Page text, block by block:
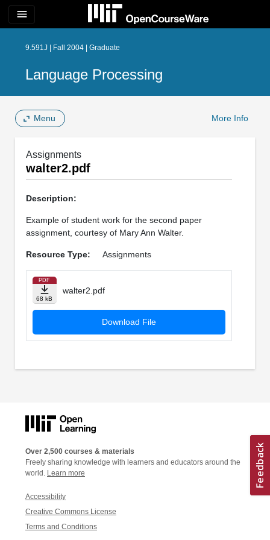
menu
9.591J | Fall 2004 | Graduate
Language Processing
Menu More Info
Assignments
walter2.pdf
Description:
Example of student work for the second paper
assignment, courtesy of Mary Ann Walter.
Resource Type: Assignments
PDF
68 kB
walter2.pdf
Download File
Over 2,500 courses & materials
Freely sharing knowledge with learners and educators around the
world. Learn more
Accessibility
Creative Commons License
Terms and Conditions